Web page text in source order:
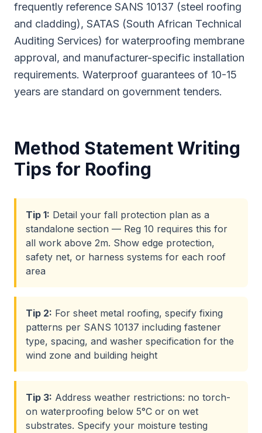
frequently reference SANS 10137 (steel roofing
and cladding), SATAS (South African Technical
Auditing Services) for waterproofing membrane
approval, and manufacturer-specific installation
requirements. Waterproof guarantees of 10-15
years are standard on government tenders.
Method Statement Writing
Tips for Roofing
Tip 1: Detail your fall protection plan as a
standalone section — Reg 10 requires this for
all work above 2m. Show edge protection,
safety net, or harness systems for each roof
area
Tip 2: For sheet metal roofing, specify fixing
patterns per SANS 10137 including fastener
type, spacing, and washer specification for the
wind zone and building height
Tip 3: Address weather restrictions: no torch-
on waterproofing below 5°C or on wet
substrates. Specify your moisture testing